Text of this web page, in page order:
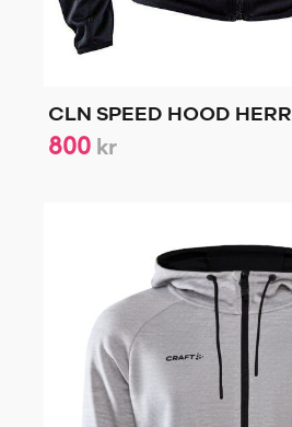
CLN SPEED HOOD HERR
800 kr